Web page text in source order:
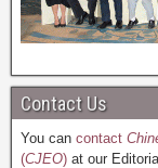
Contact Us
You can contact
(CJEO) at our